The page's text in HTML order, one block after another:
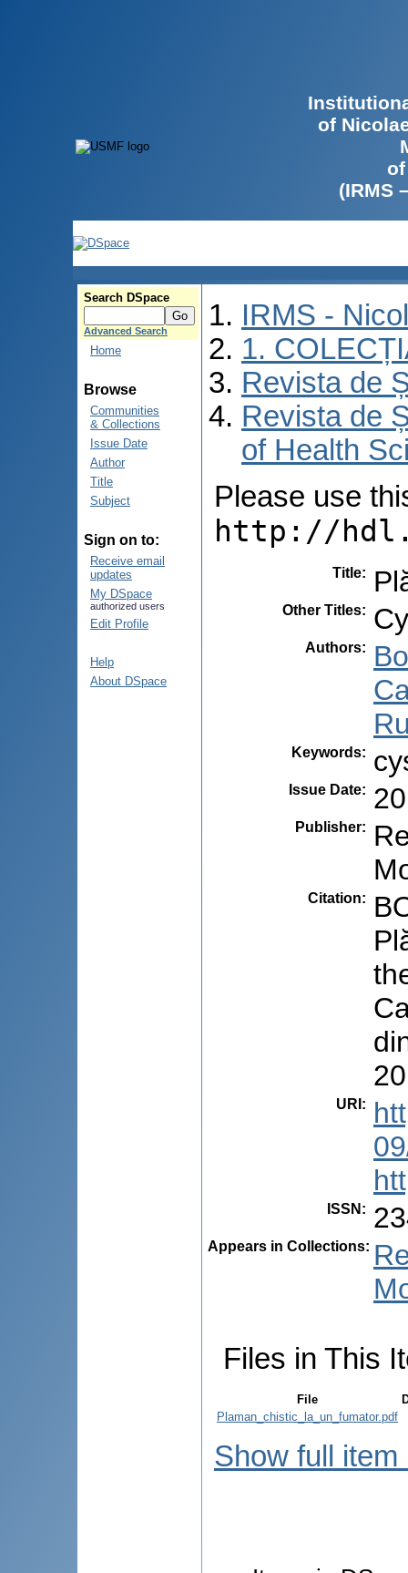
of
(IRMS
Search DSpace
Advanced Search
Home
Browse
Communities
& Collections
Issue Date
Author
Title
Subject
Sign on to:
Receive email
updates
My DSpace
authorized users
Edit Profile
Help
About DSpace
IRMS -
1.
Revista de
Revista de
of Health
Please use
http://
Title:
Other Titles:
Authors:
Keywords:
Issue Date:
Publisher:
Citation:
URI :
ISSN :
Appears in Collections:
Files in This
File
Plaman_chistic_la_un_fumator.pdf
Show full item